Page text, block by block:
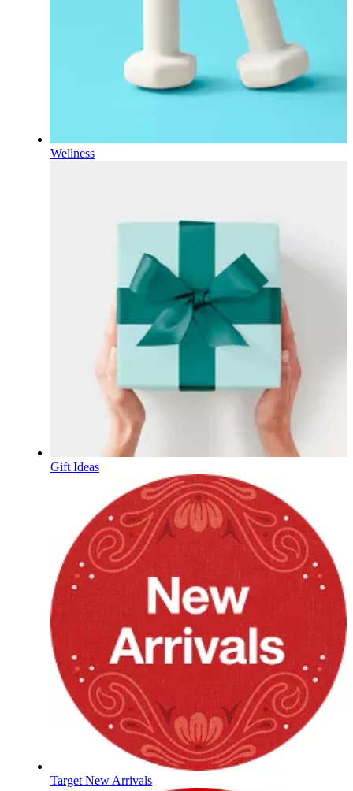
Wellness
Gift Ideas
Target New Arrivals